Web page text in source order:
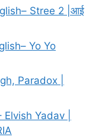
Stree 2 |आई
Yo Yo
Paradox |
Elvish Yadav |